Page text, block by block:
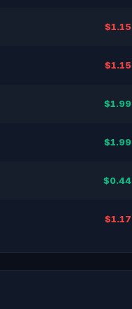
$1.15
$1.15
$1.99
$1.99
$0.44
$1.17